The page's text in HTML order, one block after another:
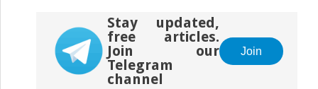
Stay updated,
free articles.
Join our
Telegram
channel
Join